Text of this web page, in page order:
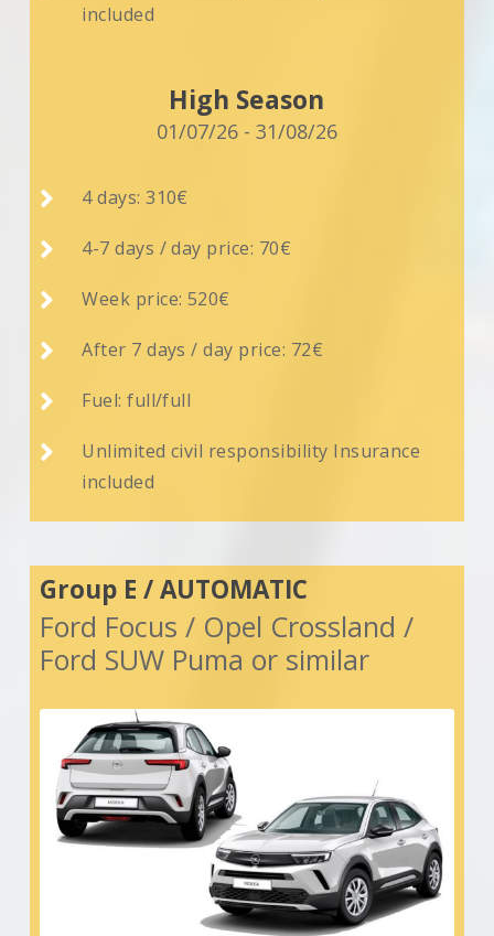
included
High Season
01/07/26 - 31/08/26
 4 days: 310€
 4-7 days / day price: 70€
 Week price: 520€
 After 7 days / day price: 72€
 Fuel: full/full

Unlimited civil responsibility Insurance
included
Group E / AUTOMATIC
Ford Focus / Opel Crossland /
Ford SUW Puma or similar